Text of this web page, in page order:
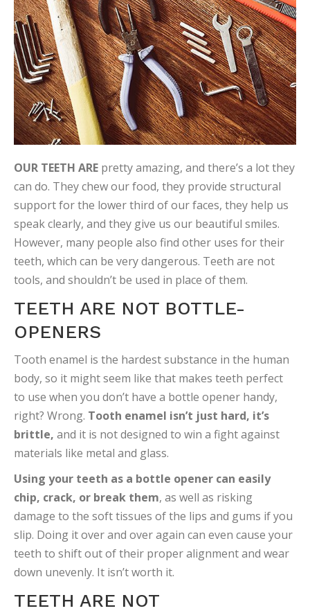
OUR TEETH ARE pretty amazing, and there’s a lot they
can do. They chew our food, they provide structural
support for the lower third of our faces, they help us
speak clearly, and they give us our beautiful smiles.
However, many people also find other uses for their
teeth, which can be very dangerous. Teeth are not
tools, and shouldn’t be used in place of them.
TEETH ARE NOT BOTTLE-
OPENERS
Tooth enamel is the hardest substance in the human
body, so it might seem like that makes teeth perfect
to use when you don’t have a bottle opener handy,
right? Wrong. Tooth enamel isn’t just hard, it’s
brittle, and it is not designed to win a fight against
materials like metal and glass.
Using your teeth as a bottle opener can easily
chip, crack, or break them, as well as risking
damage to the soft tissues of the lips and gums if you
slip. Doing it over and over again can even cause your
teeth to shift out of their proper alignment and wear
down unevenly. It isn’t worth it.
TEETH ARE NOT